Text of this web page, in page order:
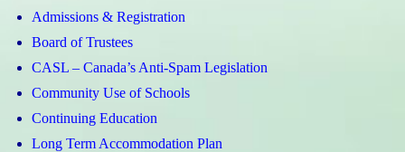
Admissions & Registration
Board of Trustees
CASL – Canada’s Anti-Spam Legislation
Community Use of Schools
Continuing Education
Long Term Accommodation Plan